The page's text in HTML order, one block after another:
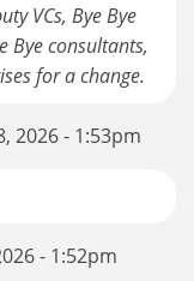
VCs, Bye Bye
Bye consultants,
for a change.
2026 - 1:53pm
- 1:52pm